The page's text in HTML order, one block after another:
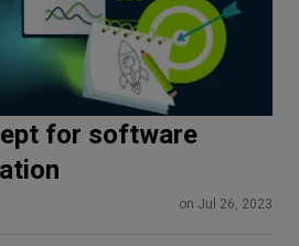
for software
on Jul 26, 2023